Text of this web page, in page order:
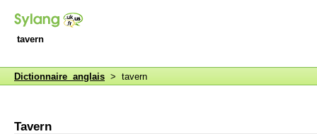
tavern
Dictionnaire anglais > tavern
Tavern